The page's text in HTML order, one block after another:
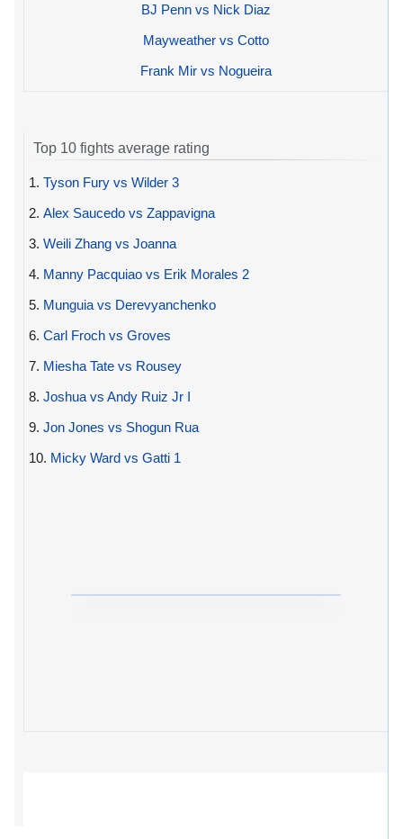
BJ Penn vs Nick Diaz
Mayweather vs Cotto
Frank Mir vs Nogueira
Top 10 fights average rating
1. Tyson Fury vs Wilder 3
2. Alex Saucedo vs Zappavigna
3. Weili Zhang vs Joanna
4. Manny Pacquiao vs Erik Morales 2
5. Munguia vs Derevyanchenko
6. Carl Froch vs Groves
7. Miesha Tate vs Rousey
8. Joshua vs Andy Ruiz Jr I
9. Jon Jones vs Shogun Rua
10. Micky Ward vs Gatti 1